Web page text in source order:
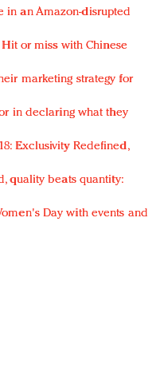
in an Amazon-disrupted
or miss with Chinese
marketing strategy for
in declaring what they
Exclusivity Redefined,
quality beats quantity:
Day with events and